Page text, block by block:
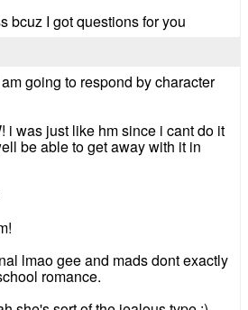
bcuz I got questions for you
going to respond by character
i was just like hm since i cant do it
be able to get away with it in
lmao gee and mads dont exactly
romance.